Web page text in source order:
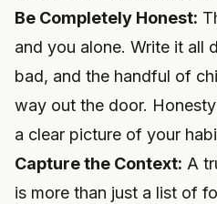
Be Completely Honest:
and you alone. Write it
bad, and the handful of
way out the door.
a clear picture of your
Capture the Context: A
is more than just a list of